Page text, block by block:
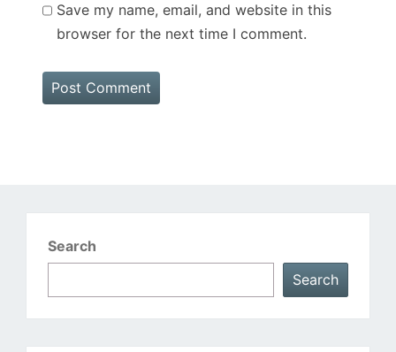
Save my name, email, and website in this
browser for the next time I comment.
Search
Search